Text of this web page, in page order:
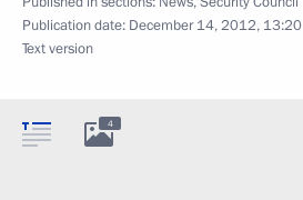
Publication date: December 14, 2012, 13:20
Text version
4